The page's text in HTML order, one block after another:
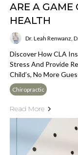
ARE A GAME
HEALTH
Dr. Leah Renwanz,
Discover How CLA
Stress And Provide
Child’s, No More
Chiropractic
Read More